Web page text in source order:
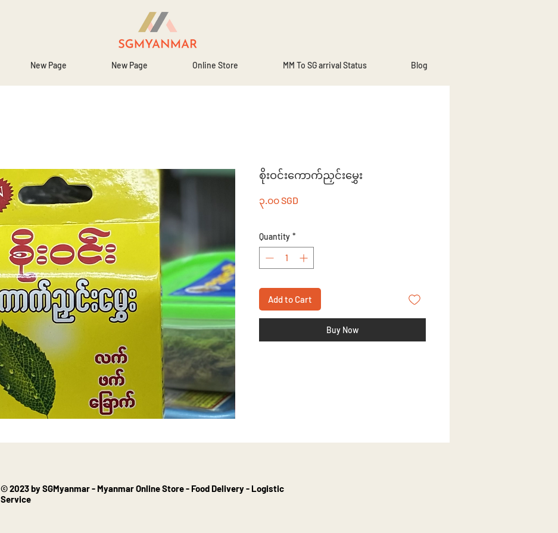
New Page New Page Online Store MM To SG arrival Status Blog
စိုးဝင်းကောက်ညှင်းမွှေး
၃.၀၀ SGD
Quantity *
Add to Cart
Buy Now
© 2023 by SGMyanmar - Myanmar Online Store - Food Delivery - Logistic
Service